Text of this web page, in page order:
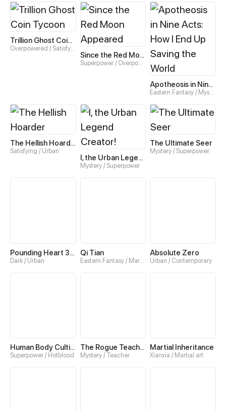
Trillion Ghost Coin Tycoon
Overpowered / Satisfying
Since the Red Moon Appeared
Superpower / Overpowered
Apotheosis in Nine Acts: How I End Up Saving the World
Eastern Fantasy / Mystery
The Hellish Hoarder
Satisfying / Urban
I, the Urban Legend Creator!
Mystery / Superpower
The Ultimate Seer
Mystery / Superpower
Pounding Heart 300 Seconds
Dark / Urban
Qi Tian
Eastern Fantasy / Martial art
Absolute Zero
Urban / Contemporary
Human Body Cultivation
Superpower / Hotblood
The Rogue Teacher
Mystery / Teacher
Martial Inheritance
Xianxia / Martial art